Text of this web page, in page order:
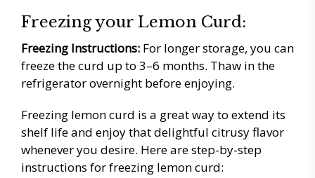
Freezing your Lemon Curd:
Freezing Instructions: For longer storage, you can
freeze the curd up to 3–6 months. Thaw in the
refrigerator overnight before enjoying.
Freezing lemon curd is a great way to extend its
shelf life and enjoy that delightful citrusy flavor
whenever you desire. Here are step-by-step
instructions for freezing lemon curd: